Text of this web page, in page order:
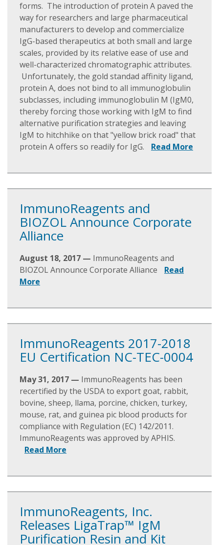
forms. The introduction of protein A paved the
way for researchers and large pharmaceutical
manufacturers to develop and commercialize
IgG-based therapeutics at both small and large
scales, provided by its relative ease of use and
well-characterized chromatographic attributes.
Unfortunately, the gold standad affinity ligand,
protein A, does not bind to all immunoglobulin
subclasses, including immunoglobulin M (IgM0,
thereby forcing those working with IgM to find
alternative purification strategies and leaving
IgM to hitchhike on that "yellow brick road" that
protein A offers so readily for IgG.
Read More
ImmunoReagents and
BIOZOL Announce Corporate
Alliance
August 18, 2017 — ImmunoReagents and
BIOZOL Announce Corporate Alliance
Read
More
ImmunoReagents 2017-2018
EU Certification NC-TEC-0004
May 31, 2017 — ImmunoReagents has been
recertified by the USDA to export goat, rabbit,
bovine, sheep, llama, porcine, chicken, turkey,
mouse, rat, and guinea pic blood products for
compliance with Regulation (EC) 142/2011.
ImmunoReagents was approved by APHIS.
Read More
ImmunoReagents, Inc.
Releases LigaTrap™ IgM
Purification Resin and Kit